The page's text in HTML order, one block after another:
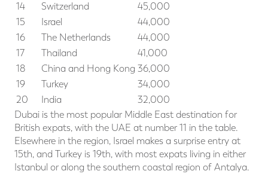
14
Switzerland
45,000
15
Israel
44,000
16
The Netherlands
44,000
17
Thailand
41,000
18
China and Hong Kong 36,000
19
Turkey
34,000
20
India
32,000
Dubai is the most popular Middle East destination for
British expats, with the UAE at number 11 in the table.
Elsewhere in the region, Israel makes a surprise entry at
15th, and Turkey is 19th, with most expats living in either
Istanbul or along the southern coastal region of Antalya.